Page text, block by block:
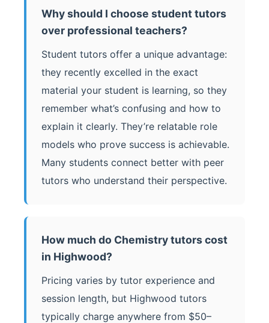
Why should I choose student tutors
over professional teachers?
Student tutors offer a unique advantage:
they recently excelled in the exact
material your student is learning, so they
remember what’s confusing and how to
explain it clearly. They’re relatable role
models who prove success is achievable.
Many students connect better with peer
tutors who understand their perspective.
How much do Chemistry tutors cost
in Highwood?
Pricing varies by tutor experience and
session length, but Highwood tutors
typically charge anywhere from $50–